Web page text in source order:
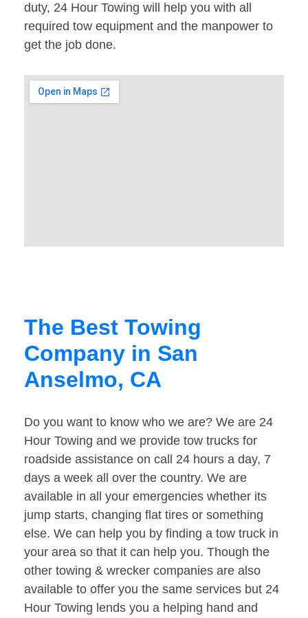
duty, 24 Hour Towing will help you with all
required tow equipment and the manpower to
get the job done.
The Best Towing
Company in San
Anselmo, CA
Do you want to know who we are? We are 24
Hour Towing and we provide tow trucks for
roadside assistance on call 24 hours a day, 7
days a week all over the country. We are
available in all your emergencies whether its
jump starts, changing flat tires or something
else. We can help you by finding a tow truck in
your area so that it can help you. Though the
other towing & wrecker companies are also
available to offer you the same services but 24
Hour Towing lends you a helping hand and